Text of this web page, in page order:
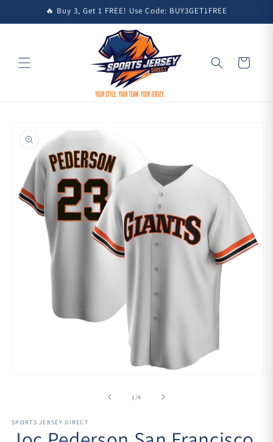
Skip to🔥 Buy 3, Get 1 FREE! Use Code: BUY3GET1FREE
Cart
product
information
1 /of
4
SPORTS JERSEY DIRECT